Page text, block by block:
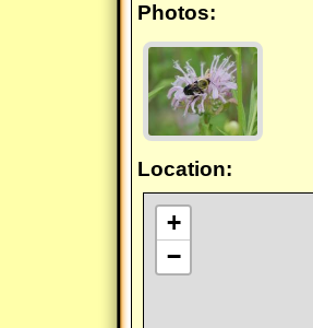
Photos:
Location:
+
−